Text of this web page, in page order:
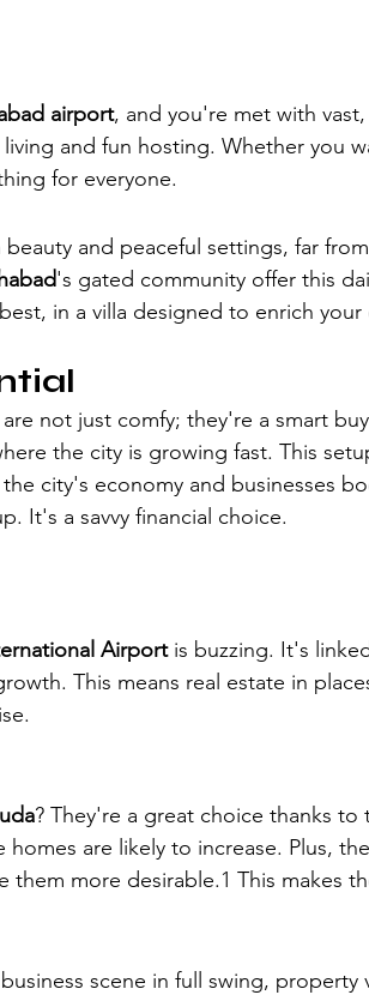
airport, and you're met with
and fun hosting. Whether you
for everyone.
and peaceful settings, far
's gated community offer this
in a villa designed to enrich your
are not just comfy; they're a smart
the city is growing fast. This
city's economy and businesses
It's a savvy financial choice.
Airport is buzzing. It's
This means real estate in
? They're a great choice thanks
homes are likely to increase. Plus,
more desirable.1 This makes
scene in full swing, property